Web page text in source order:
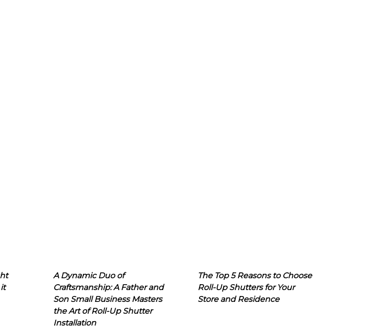
A Dynamic Duo of
Craftsmanship: A Father and
Son Small Business Masters
the Art of Roll-Up Shutter
Installation
The Top 5 Reasons to Choose
Roll-Up Shutters for Your
Store and Residence